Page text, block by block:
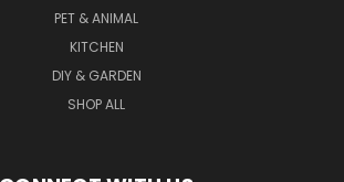
PET & ANIMAL
KITCHEN
DIY & GARDEN
SHOP ALL